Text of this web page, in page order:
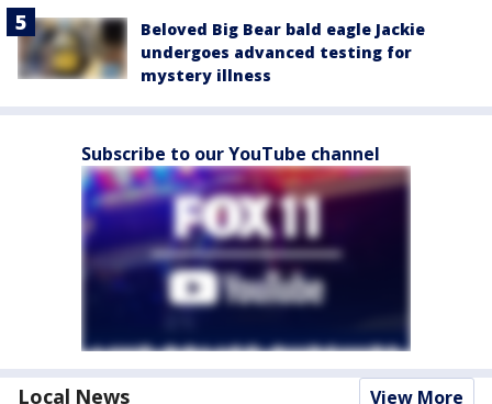
Beloved Big Bear bald eagle Jackie
undergoes advanced testing for
mystery illness
Subscribe to our YouTube channel
Local News View More